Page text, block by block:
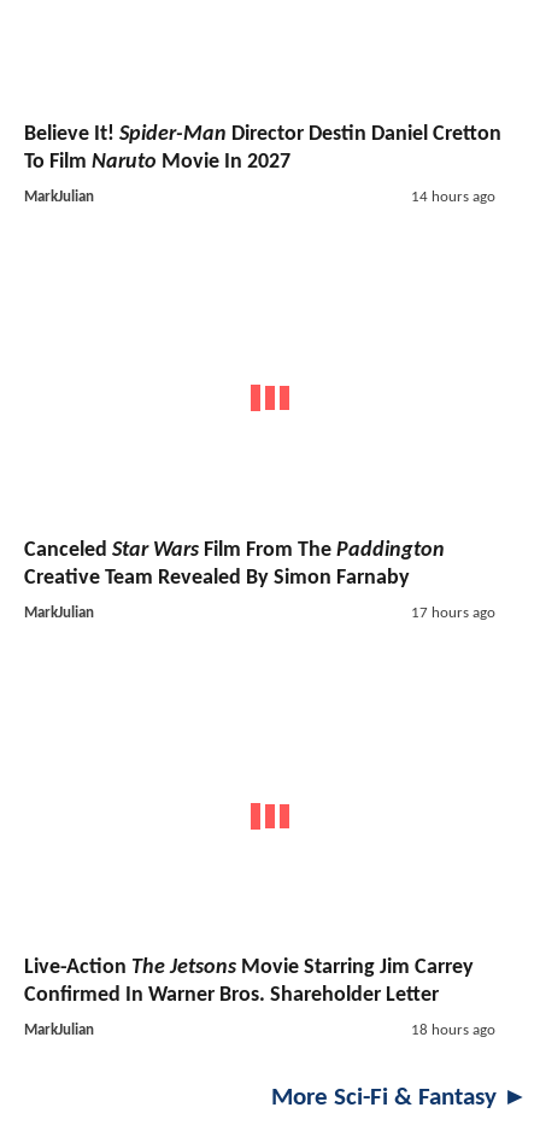
Believe It! Spider-Man Director Destin Daniel Cretton
To Film Naruto Movie In 2027
MarkJulian 14 hours ago
Canceled Star Wars Film From The Paddington
Creative Team Revealed By Simon Farnaby
MarkJulian 17 hours ago
Live-Action The Jetsons Movie Starring Jim Carrey
Confirmed In Warner Bros. Shareholder Letter
MarkJulian 18 hours ago
More Sci-Fi & Fantasy ►